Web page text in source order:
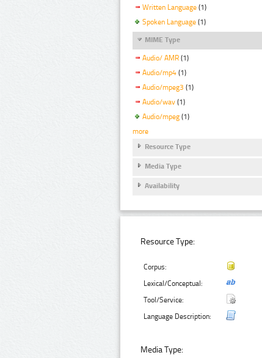
Written Language (1)
Spoken Language (1)
MIME Type
Audio/ AMR (1)
Audio/mp4 (1)
Audio/mpeg3 (1)
Audio/wav (1)
Audio/mpeg (1)
more
Resource Type
Media Type
Availability
Resource Type:
Corpus:
Lexical/Conceptual:
Tool/Service:
Language Description:
Media Type: